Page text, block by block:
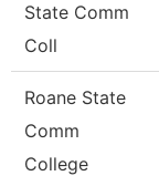
State Comm
Coll
Roane State
Comm
College